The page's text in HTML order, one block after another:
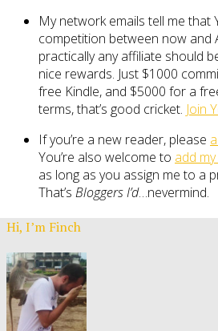
My network emails tell me that
competition between now and
practically any affiliate should
nice rewards. Just $1000
free Kindle, and $5000 for a
terms, that’s good cricket. Join
If you’re a new reader, please
You’re also welcome to add
as long as you assign me to a
That’s Bloggers I’d…nevermind.
Hi, I’m Finch